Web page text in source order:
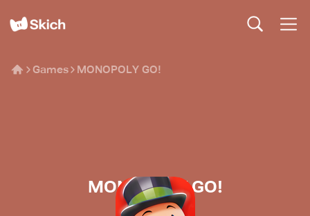
Games MONOPOLY GO!
MONOPOLY GO!
Scopely